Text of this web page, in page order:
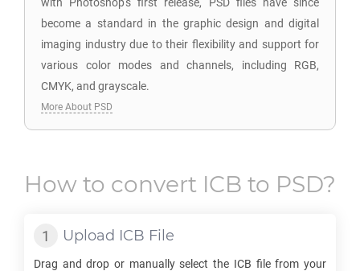
become a standard in the graphic design and digital
imaging industry due to their flexibility and support for
various color modes and channels, including RGB,
CMYK, and grayscale.
More About PSD
How to convert ICB to PSD?
Upload ICB File
Drag and drop or manually select the ICB file from your